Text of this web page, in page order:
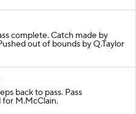
complete. Catch made by
out of bounds by Q.Taylor
back to pass. Pass
M.McClain.